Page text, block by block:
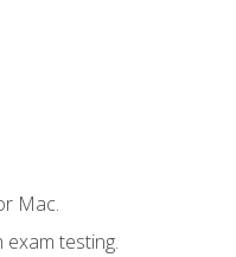
Mac.
testing.